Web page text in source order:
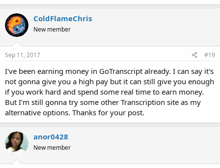
ColdFlameChris
New member
Sep 11, 2017 #19
I've been earning money in GoTranscript already. I can say it's
not gonna give you a high pay but it can still give you enough
if you work hard and spend some real time to earn money.
But I'm still gonna try some other Transcription site as my
alternative options. Thanks for your post.
anor0428
New member